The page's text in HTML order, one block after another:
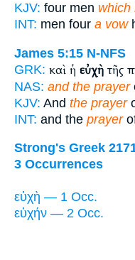
KJV: four men which
INT: men four a vow
James 5:15 N-NFS
GRK: καὶ ἡ εὐχὴ τῆς
NAS: and the prayer
KJV: And the prayer
INT: and the prayer
Strong's Greek
3 Occurrences
εὐχὴ — 1 Occ.
εὐχήν — 2 Occ.